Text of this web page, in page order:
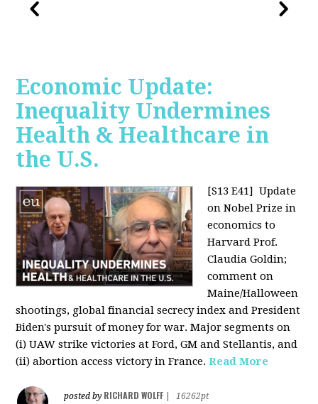
Economic Update:
Inequality Undermines
Health & Healthcare in
the U.S.
[S13 E41] Update
on Nobel Prize in
economics to
Harvard Prof.
Claudia Goldin;
comment on
Maine/Halloween
shootings, global financial secrecy index and President
Biden's pursuit of money for war. Major segments on
(i) UAW strike victories at Ford, GM and Stellantis, and
(ii) abortion access victory in France. Read More
posted by RICHARD WOLFF
16262pt